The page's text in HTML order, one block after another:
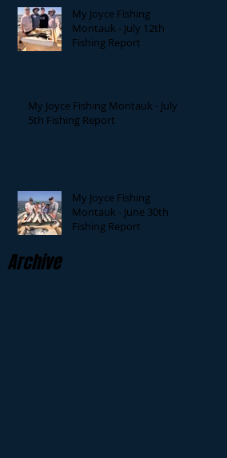
My Joyce Fishing
Montauk - July 12th
Fishing Report
My Joyce Fishing Montauk - July
5th Fishing Report
My Joyce Fishing
Montauk - June 30th
Fishing Report
Archive